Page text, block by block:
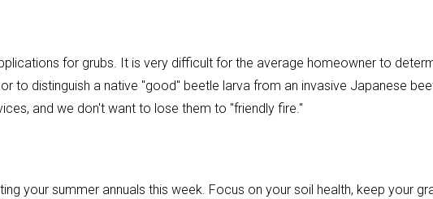
for grubs. It is very difficult for the average homeowner to
to distinguish a native "good" beetle larva from an invasive Japanese
and we don't want to lose them to "friendly fire."
your summer annuals this week. Focus on your soil health, keep your